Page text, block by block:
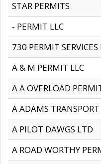
STAR PERMITS
- PERMIT LLC
730 PERMIT SERVICES
A & M PERMIT LLC
A A OVERLOAD
A ADAMS TRANSPORT
A PILOT DAWGS LTD
A ROAD WORTHY